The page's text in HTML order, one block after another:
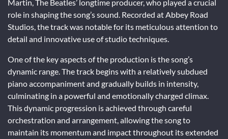
Martin, The Beatles’ longtime producer, who played a crucial
role in shaping the song’s sound. Recorded at Abbey Road
Studios, the track was notable for its meticulous attention to
detail and innovative use of studio techniques.
One of the key aspects of the production is the song’s
dynamic range. The track begins with a relatively subdued
piano accompaniment and gradually builds in intensity,
culminating in a powerful and emotionally charged climax.
This dynamic progression is achieved through careful
orchestration and arrangement, allowing the song to
maintain its momentum and impact throughout its extended